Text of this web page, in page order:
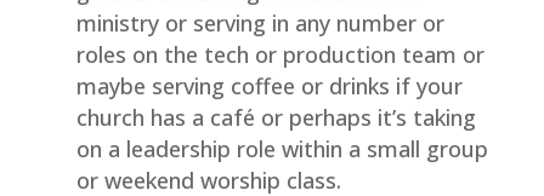
ministry or serving in any number or
roles on the tech or production team or
maybe serving coffee or drinks if your
church has a café or perhaps it’s taking
on a leadership role within a small group
or weekend worship class.